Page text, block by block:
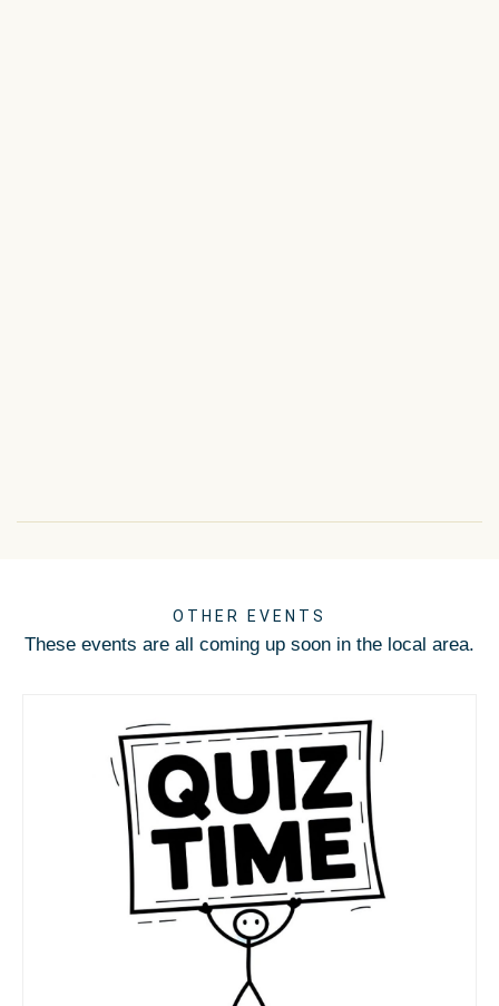
OTHER EVENTS
These events are all coming up soon in the local area.